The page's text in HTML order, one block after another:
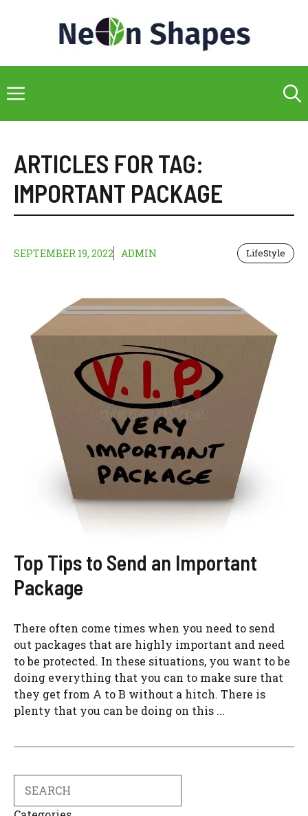
Menu
ARTICLES FOR TAG:
IMPORTANT PACKAGE
SEPTEMBER 19, 2022 ADMIN LifeStyle
Top Tips to Send an Important
Package
There often come times when you need to send
out packages that are highly important and need
to be protected. In these situations, you want to be
doing everything that you can to make sure that
they get from A to B without a hitch. There is
plenty that you can be doing on this ...